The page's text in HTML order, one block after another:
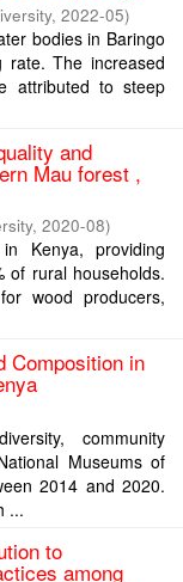
, 2022-05)
bodies in Baringo
The increased
attributed to steep
and
Mau forest ,
, 2020-08)
Kenya, providing
of rural households.
wood producers,
Composition in
community
Museums of
2014 and 2020.
...
to
among